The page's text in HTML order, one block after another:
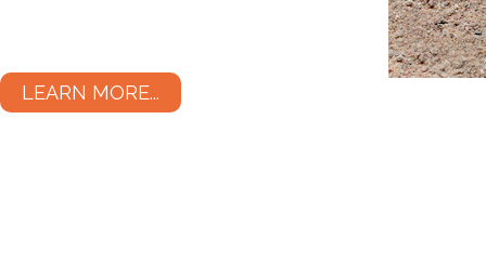
LEARN MORE...